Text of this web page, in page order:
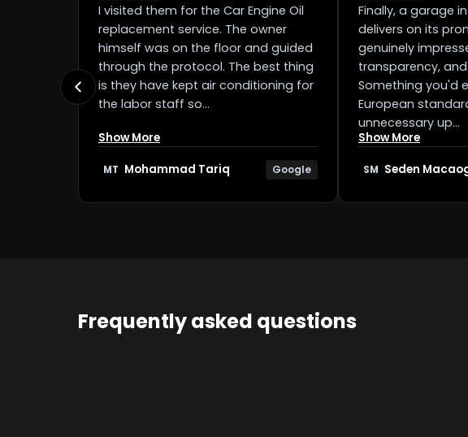
I visited them for the Car Engine Oil
replacement service. The owner
himself was on the floor and guided
through the protocol. The best thing
is they have kept air conditioning for
the labor staff so…
Show More
MT Mohammad Tariq Google
Finally, a garage
delivers on its
genuinely
transparency,
Something you'd
European
unnecessary up…
Show More
SM Seden
Frequently asked questions